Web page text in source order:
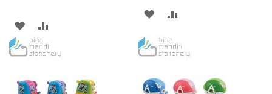
ADD
TO
LIST
TO
ADD
WISH
LIST
COMPARE